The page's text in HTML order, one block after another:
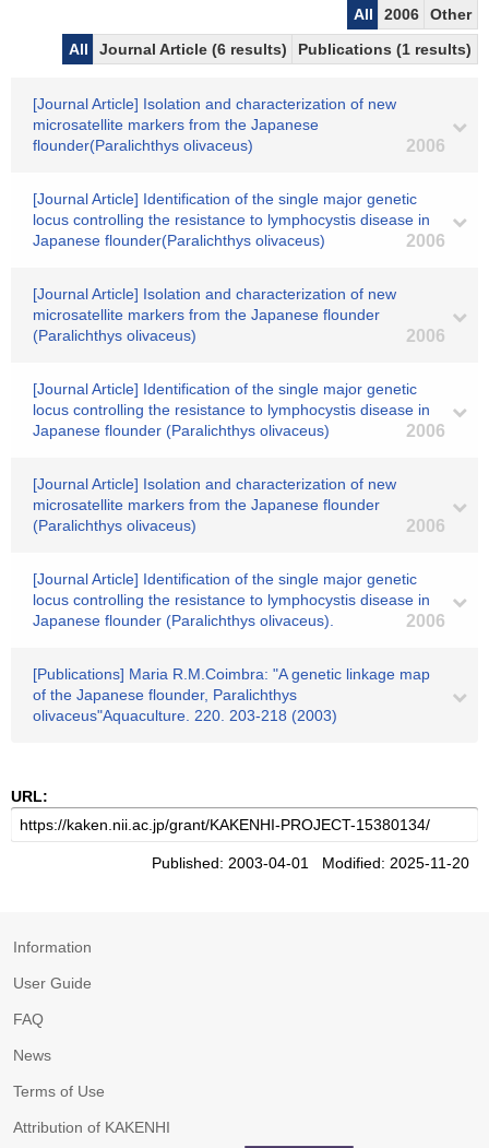
All 2006
Other
All
Journal Article (6 results) Publications (1 results)
[Journal Article] Isolation and characterization of new
microsatellite markers from the Japanese
flounder(Paralichthys olivaceus)
2006
[Journal Article] Identification of the single major genetic
locus controlling the resistance to lymphocystis disease in
Japanese flounder(Paralichthys olivaceus)
2006
[Journal Article] Isolation and characterization of new
microsatellite markers from the Japanese flounder
(Paralichthys olivaceus)
2006
[Journal Article] Identification of the single major genetic
locus controlling the resistance to lymphocystis disease in
Japanese flounder (Paralichthys olivaceus)
2006
[Journal Article] Isolation and characterization of new
microsatellite markers from the Japanese flounder
(Paralichthys olivaceus)
2006
[Journal Article] Identification of the single major genetic
locus controlling the resistance to lymphocystis disease in
Japanese flounder (Paralichthys olivaceus).
2006
[Publications] Maria R.M.Coimbra: "A genetic linkage map
of the Japanese flounder, Paralichthys
olivaceus"Aquaculture. 220. 203-218 (2003)
URL:
Published: 2003-04-01 Modified: 2025-11-20
Information
User Guide
FAQ
News
Terms of Use
Attribution of KAKENHI